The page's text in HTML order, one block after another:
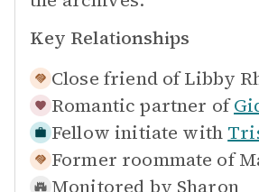
Key Relationships
Close friend of Libby
Romantic partner of
Fellow initiate with
Former roommate of
Monitored by Sharon